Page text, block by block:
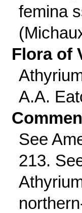
femina
Flora of
A.A.
See
213.